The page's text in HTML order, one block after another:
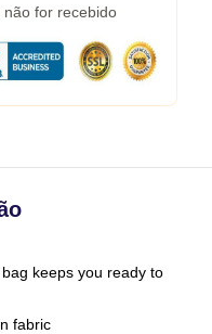
for recebido
keeps you ready to
fabric